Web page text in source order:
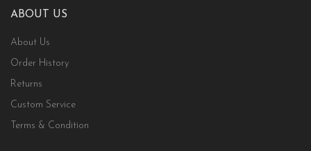
ABOUT US
About Us
Order History
Returns
Custom Service
Terms & Condition